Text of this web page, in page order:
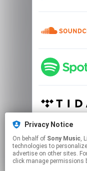
Privacy Notice
On behalf of Sony Music, Linkfire
technologies to
advertise on other sites.
click manage permissions